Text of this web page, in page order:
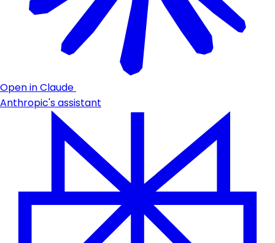
Open in Claude
Anthropic's assistant